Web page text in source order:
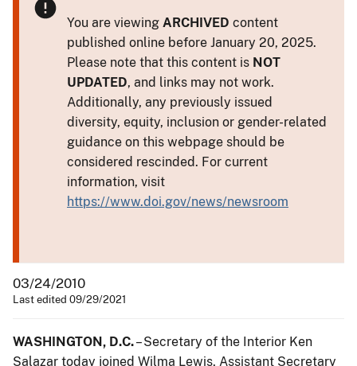
You are viewing ARCHIVED content
published online before January 20, 2025.
Please note that this content is NOT
UPDATED, and links may not work.
Additionally, any previously issued
diversity, equity, inclusion or gender-related
guidance on this webpage should be
considered rescinded. For current
information, visit
https://www.doi.gov/news/newsroom
03/24/2010
Last edited 09/29/2021
WASHINGTON, D.C.– Secretary of the Interior Ken
Salazar today joined Wilma Lewis, Assistant Secretary